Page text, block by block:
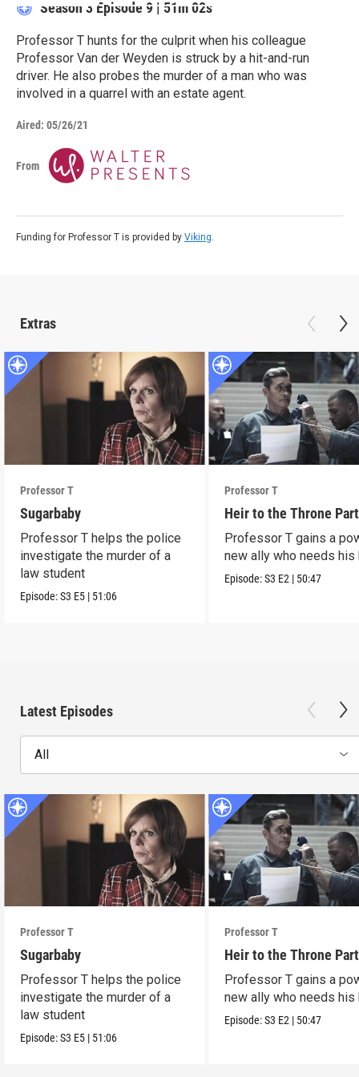
Season 3 Episode 9 | 51m 02s
Professor T hunts for the culprit when his colleague
Professor Van der Weyden is struck by a hit-and-run
driver. He also probes the murder of a man who was
involved in a quarrel with an estate agent.
Aired: 05/26/21
From
Funding for Professor T is provided by Viking.
Extras
Professor T
Sugarbaby
Professor T helps the police
investigate the murder of a
law student
Episode:S3 E5 | 51:06
Professor T
Heir to the Throne
Professor T gains a
new ally who needs his
Episode:S3 E2 | 50:47
Latest Episodes
All
Professor T
Sugarbaby
Professor T helps the police
investigate the murder of a
law student
Episode:S3 E5 | 51:06
Professor T
Heir to the Throne
Professor T gains a
new ally who needs his
Episode:S3 E2 | 50:47